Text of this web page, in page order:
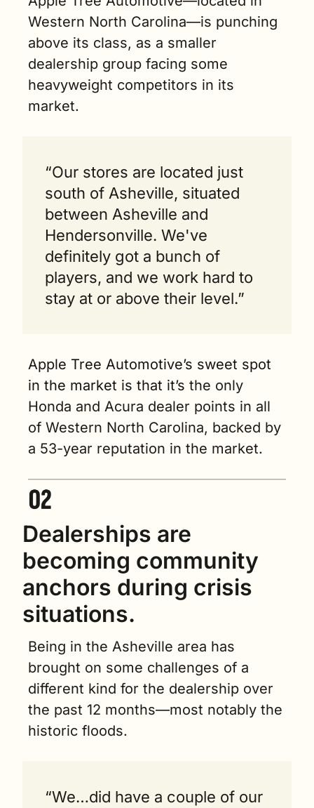
Western North Carolina—is punching
above its class, as a smaller
dealership group facing some
heavyweight competitors in its
market.
“Our stores are located just
south of Asheville, situated
between Asheville and
Hendersonville. We've
definitely got a bunch of
players, and we work hard to
stay at or above their level.”
Apple Tree Automotive’s sweet spot
in the market is that it’s the only
Honda and Acura dealer points in all
of Western North Carolina, backed by
a 53-year reputation in the market.
Dealerships are
becoming community
anchors during crisis
situations.
Being in the Asheville area has
brought on some challenges of a
different kind for the dealership over
the past 12 months—most notably the
historic floods.
“We…did have a couple of our